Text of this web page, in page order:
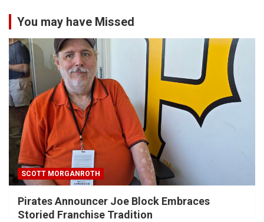
You may have Missed
SCOTT MORGANROTH
Pirates Announcer Joe Block Embraces
Storied Franchise Tradition